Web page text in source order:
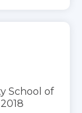
School of